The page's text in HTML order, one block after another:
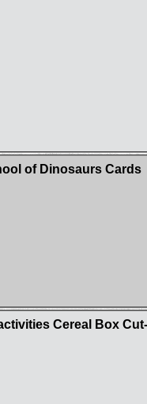
of Dinosaurs Cards
Cereal Box